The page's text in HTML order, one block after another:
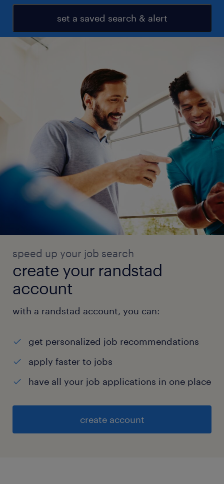
set a saved search & alert
speed up your job search
create your randstad
account
with a randstad account, you can:
get personalized job recommendations
apply faster to jobs
have all your job applications in one place
create account